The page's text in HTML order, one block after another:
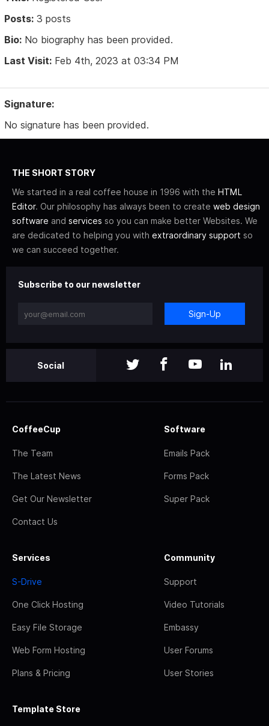
Posts: 3 posts
Bio: No biography has been provided.
Last Visit: Feb 4th, 2023 at 03:34 PM
Signature:
No signature has been provided.
THE SHORT STORY
We started in a real coffee house in 1996 with the HTML
Editor. Our philosophy has always been to create web design
software and services so you can make better Websites. We
are dedicated to helping you with extraordinary support so
we can succeed together.
Subscribe to our newsletter
Sign-Up
Social
CoffeeCup
The Team
The Latest News
Get Our Newsletter
Contact Us
Software
Emails Pack
Forms Pack
Super Pack
Services
S-Drive
One Click Hosting
Easy File Storage
Web Form Hosting
Plans & Pricing
Community
Support
Video Tutorials
Embassy
User Forums
User Stories
Template Store